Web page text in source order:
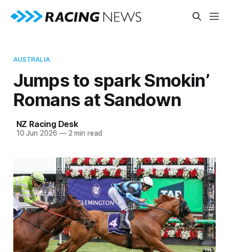
AUSTRALIA
Jumps to spark Smokin’
Romans at Sandown
NZ Racing Desk
10 Jun 2026 —2 min read